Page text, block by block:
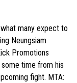
many expect to
Neungsiam
Promotions
some time from his
fight. MTA: